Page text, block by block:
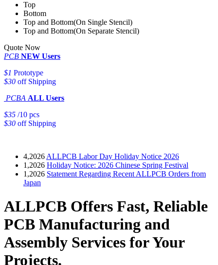
Top
Bottom
Top and Bottom(On Single Stencil)
Top and Bottom(On Separate Stencil)
Quote Now
PCB NEW Users
$1 Prototype
$30 off Shipping
PCBA ALL Users
$35 /10 pcs
$30 off Shipping
4,2026 ALLPCB Labor Day Holiday Notice 2026
1,2026 Holiday Notice: 2026 Chinese Spring Festival
1,2026 Statement Regarding Recent ALLPCB Orders from
Japan
ALLPCB Offers Fast, Reliable
PCB Manufacturing and
Assembly Services for Your
Projects.